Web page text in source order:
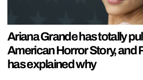
Ariana Grande has totally
American Horror Story, and
has explained why